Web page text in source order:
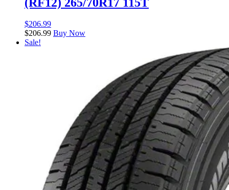
$206.99
$206.99 Buy Now
Sale!